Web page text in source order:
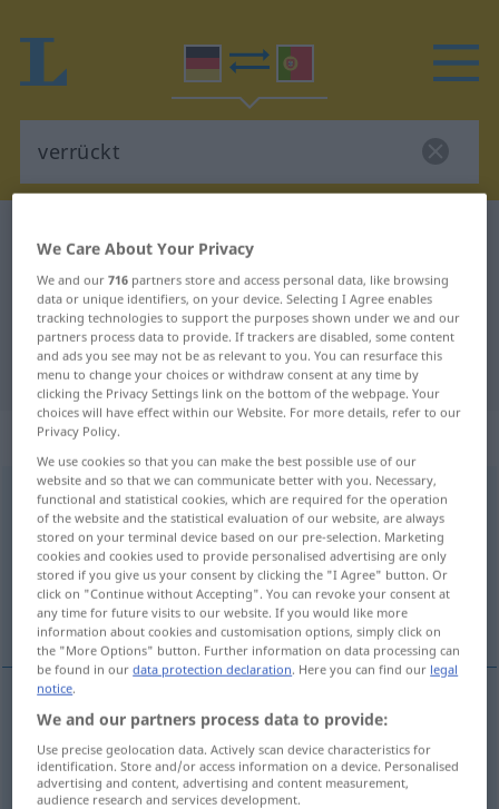
German-Portuguese translation for
"verrückt"
"verrückt" Portuguese translation
„verrückt“
verrücktadj
Overview of all translations
(For more details, click/tap on the translation)
louco, doido, alienado
louco,doido( por) verrückt nach
alienado verrückt
We Care About Your Privacy
We and our716 partners store and access personal data, like browsing
data or unique identifiers, on your device. Selecting I Agree enables
tracking technologies to support the purposes shown under we and our
partners process data to provide. If trackers are disabled, some content
and ads you see may not be as relevant to you. You can resurface this
menu to change your choices or withdraw consent at any time by
clicking the Privacy Settings link on the bottom of the webpage. Your
choices will have effect within our Website. For more details, refer to our
Privacy Policy.
We use cookies so that you can make the best possible use of our
website and so that we can communicate better with you. Necessary,
functional and statistical cookies, which are required for the operation
of the website and the statistical evaluation of our website, are always
stored on your terminal device based on our pre-selection. Marketing
cookies and cookies used to provide personalised advertising are only
stored if you give us your consent by clicking the "I Agree" button. Or
click on "Continue without Accepting". You can revoke your consent at
any time for future visits to our website. If you would like more
information about cookies and customisation options, simply click on
the "More Options" button. Further information on data processing can
be found in ourdata protection declaration. Here you can find our legal
notice.
We and our partners process data to provide:
Use precise geolocation data. Actively scan device characteristics for
identification. Store and/or access information on a device. Personalised
advertising and content, advertising and content measurement,
audience research and services development.